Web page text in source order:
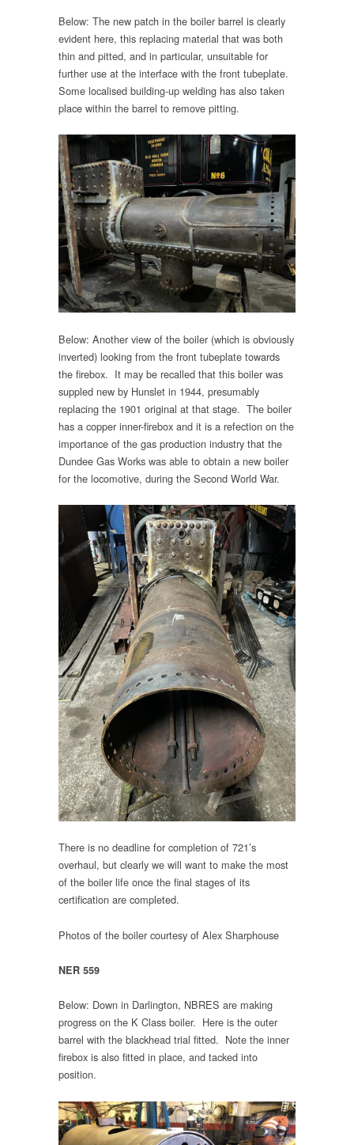
Below: The new patch in the boiler barrel is clearly
evident here, this replacing material that was both
thin and pitted, and in particular, unsuitable for
further use at the interface with the front tubeplate.
Some localised building-up welding has also taken
place within the barrel to remove pitting.
Below: Another view of the boiler (which is obviously
inverted) looking from the front tubeplate towards
the firebox. It may be recalled that this boiler was
suppled new by Hunslet in 1944, presumably
replacing the 1901 original at that stage. The boiler
has a copper inner-firebox and it is a refection on the
importance of the gas production industry that the
Dundee Gas Works was able to obtain a new boiler
for the locomotive, during the Second World War.
There is no deadline for completion of 721’s
overhaul, but clearly we will want to make the most
of the boiler life once the final stages of its
certification are completed.
Photos of the boiler courtesy of Alex Sharphouse
NER 559
Below: Down in Darlington, NBRES are making
progress on the K Class boiler. Here is the outer
barrel with the blackhead trial fitted. Note the inner
firebox is also fitted in place, and tacked into
position.